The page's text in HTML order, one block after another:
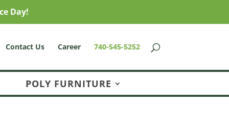
Day!
Contact Us Career 740-545-5252
POLY FURNITURE